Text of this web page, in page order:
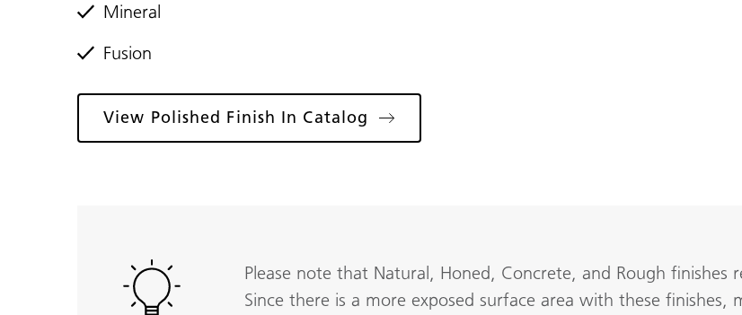
Mineral
Fusion
View Polished Finish In Catalog
Please note that Natural, Honed, Concrete, and Rough finishes
Since there is a more exposed surface area with these